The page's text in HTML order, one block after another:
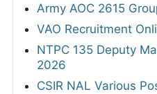
Army AOC 2615
VAO Recruitment
NTPC 135 Deputy
2026
CSIR NAL Various